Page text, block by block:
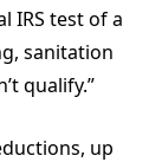
IRS test of a
sanitation
qualify.”
up